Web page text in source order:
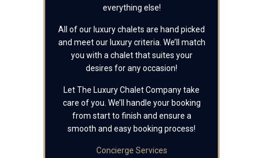
everything else!
All of our luxury chalets are hand picked
and meet our luxury criteria. We’ll match
you with a chalet that suites your
desires for any occasion!
Let The Luxury Chalet Company take
care of you. We’ll handle your booking
from start to finish and ensure a
smooth and easy booking process!
Concierge Services